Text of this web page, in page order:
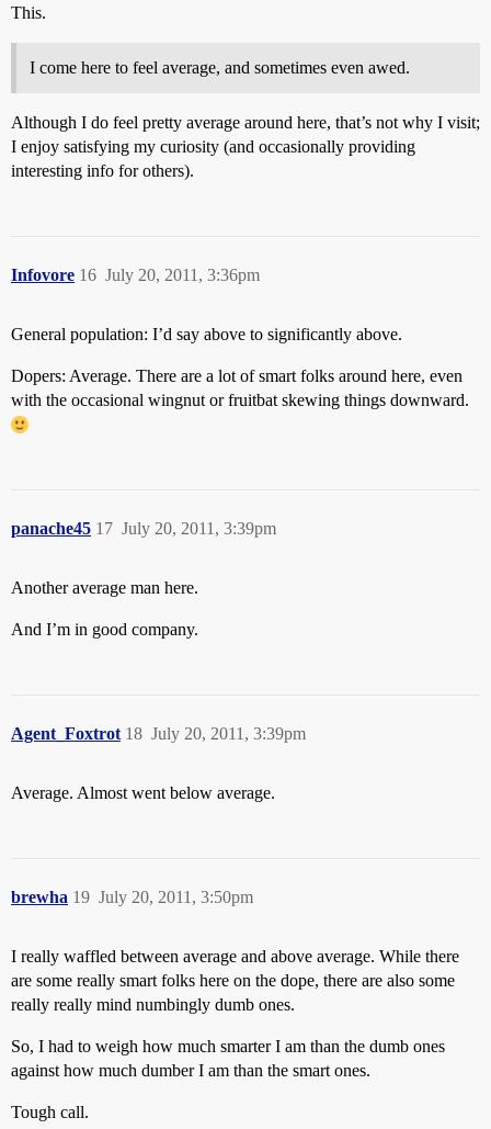
This.
I come here to feel average, and sometimes even awed.
Although I do feel pretty average around here, that’s not why I visit;
I enjoy satisfying my curiosity (and occasionally providing
interesting info for others).
Infovore July 20, 2011, 3:36pm
16
General population: I’d say above to significantly above.
Dopers: Average. There are a lot of smart folks around here, even
with the occasional wingnut or fruitbat skewing things downward.
panache45 July 20, 2011, 3:39pm
17
Another average man here.
And I’m in good company.
Agent_Foxtrot July 20, 2011, 3:39pm
18
Average. Almost went below average.
brewha July 20, 2011, 3:50pm
19
I really waffled between average and above average. While there
are some really smart folks here on the dope, there are also some
really really mind numbingly dumb ones.
So, I had to weigh how much smarter I am than the dumb ones
against how much dumber I am than the smart ones.
Tough call.